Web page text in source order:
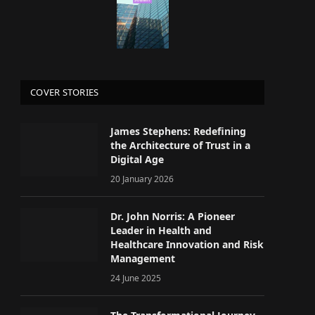
COVER STORIES
James Stephens: Redefining
the Architecture of Trust in a
Digital Age
20 January 2026
Dr. John Norris: A Pioneer
Leader in Health and
Healthcare Innovation and Risk
Management
24 June 2025